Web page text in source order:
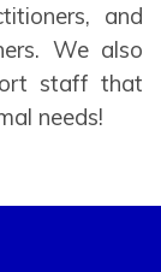
and
We also
staff that
needs!